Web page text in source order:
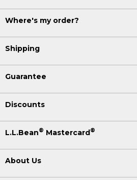
Where's my order?
Shipping
Guarantee
Discounts
L.L.Bean® Mastercard®
About Us